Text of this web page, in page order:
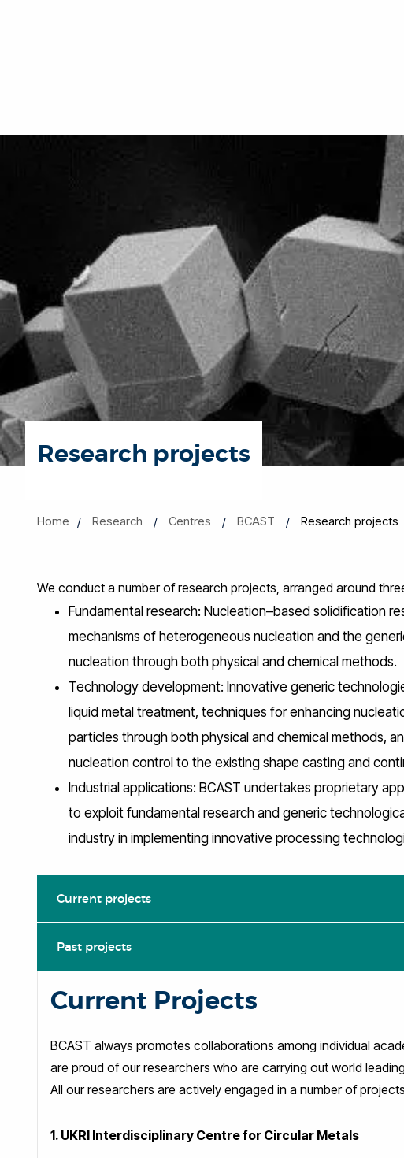
Research projects
Home Research Centres BCAST Research projects
We conduct a number of research projects, arranged around
Fundamental research: Nucleation–based solidification
mechanisms of heterogeneous nucleation and the
nucleation through both physical and chemical methods.
Technology development: Innovative generic
liquid metal treatment, techniques for enhancing
particles through both physical and chemical methods,
nucleation control to the existing shape casting and
Industrial applications: BCAST undertakes proprietary
to exploit fundamental research and generic
industry in implementing innovative processing
Current projects
Past projects
Current Projects
BCAST always promotes collaborations among individual
are proud of our researchers who are carrying out world
All our researchers are actively engaged in a number of
1. UKRI Interdisciplinary Centre for Circular Metals